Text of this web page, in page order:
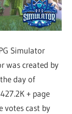
Simulator
was created by
day of
+ page
votes cast by